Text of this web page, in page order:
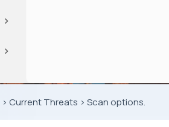
> Current Threats > Scan options.